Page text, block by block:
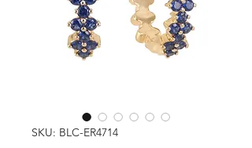
SKU: BLC-ER4714